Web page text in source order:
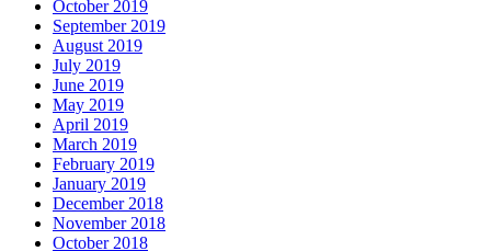
October 2019
September 2019
August 2019
July 2019
June 2019
May 2019
April 2019
March 2019
February 2019
January 2019
December 2018
November 2018
October 2018